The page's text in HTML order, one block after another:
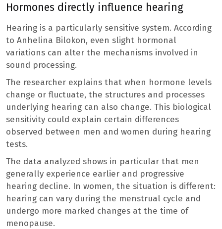
Hormones directly influence hearing
Hearing is a particularly sensitive system. According
to Anhelina Bilokon, even slight hormonal
variations can alter the mechanisms involved in
sound processing.
The researcher explains that when hormone levels
change or fluctuate, the structures and processes
underlying hearing can also change. This biological
sensitivity could explain certain differences
observed between men and women during hearing
tests.
The data analyzed shows in particular that men
generally experience earlier and progressive
hearing decline. In women, the situation is different:
hearing can vary during the menstrual cycle and
undergo more marked changes at the time of
menopause.